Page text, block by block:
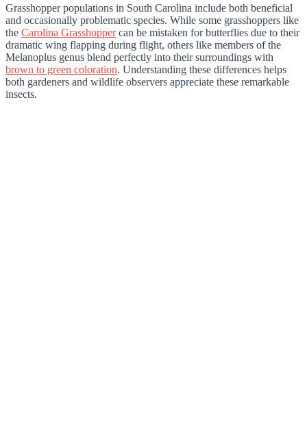
Grasshopper populations in South Carolina include both beneficial
and occasionally problematic species. While some grasshoppers like
the Carolina Grasshoppercan be mistaken for butterflies due to their
dramatic wing flapping during flight, others like members of the
Melanoplus genus blend perfectly into their surroundings with
brown to green coloration. Understanding these differences helps
both gardeners and wildlife observers appreciate these remarkable
insects.